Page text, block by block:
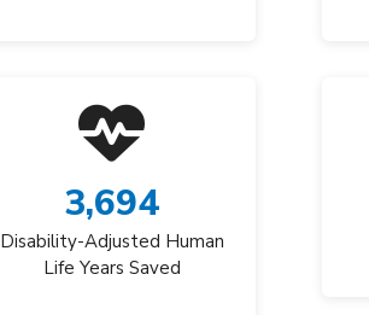
3,694
Disability-Adjusted Human
Life Years Saved